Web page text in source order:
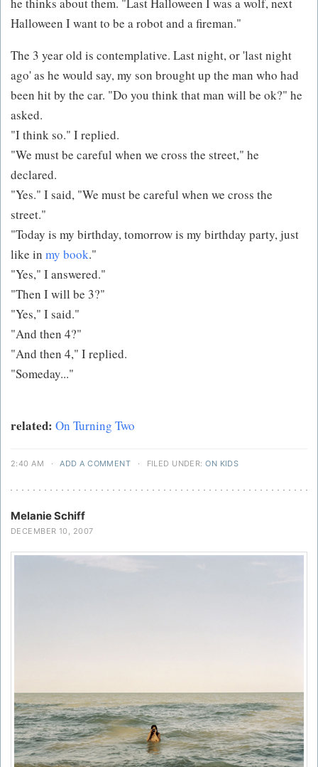
Halloween I want to be a robot and a fireman."
The 3 year old is contemplative. Last night, or 'last night
ago' as he would say, my son brought up the man who had
been hit by the car. "Do you think that man will be ok?" he
asked.
"I think so." I replied.
"We must be careful when we cross the street," he
declared.
"Yes." I said, "We must be careful when we cross the
street."
"Today is my birthday, tomorrow is my birthday party, just
like in my book."
"Yes," I answered."
"Then I will be 3?"
"Yes," I said."
"And then 4?"
"And then 4," I replied.
"Someday..."
related: On Turning Two
2:40 AM · ADD A COMMENT · FILED UNDER:ON KIDS
Melanie Schiff
DECEMBER 10, 2007